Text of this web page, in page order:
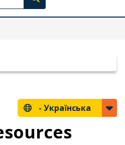
Execute search
- Українська